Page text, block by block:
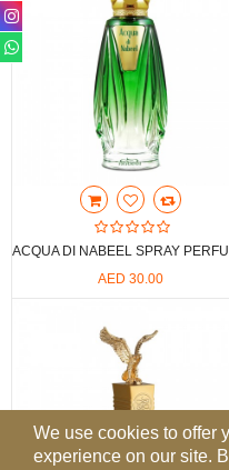
Air Freshener
Deodorants
Hand Sanitizer
Contact Us
Compare 0
ACQUA DI NABEEL SPRAY
AED 30.00
We use cookies to offer
experience on our site.